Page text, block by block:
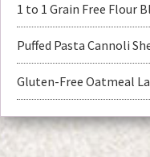
1 to 1 Grain Free Flour
Puffed Pasta Cannoli
Gluten-Free Oatmeal